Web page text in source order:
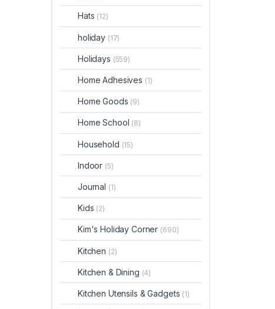
Hats (12)
holiday (17)
Holidays (559)
Home Adhesives (1)
Home Goods (9)
Home School (8)
Household (15)
Indoor (5)
Journal (1)
Kids (2)
Kim's Holiday Corner (690)
Kitchen (2)
Kitchen & Dining (4)
Kitchen Utensils & Gadgets (1)